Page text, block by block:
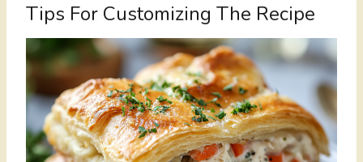
Tips For Customizing The Recipe